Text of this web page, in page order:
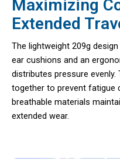
Maximizing
Extended
The lightweight 209g
ear cushions and an
distributes pressure
together to prevent fatigue
breathable materials
extended wear.